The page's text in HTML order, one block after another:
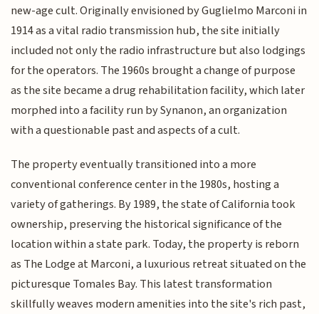
new-age cult. Originally envisioned by Guglielmo Marconi in
1914 as a vital radio transmission hub, the site initially
included not only the radio infrastructure but also lodgings
for the operators. The 1960s brought a change of purpose
as the site became a drug rehabilitation facility, which later
morphed into a facility run by Synanon, an organization
with a questionable past and aspects of a cult.
The property eventually transitioned into a more
conventional conference center in the 1980s, hosting a
variety of gatherings. By 1989, the state of California took
ownership, preserving the historical significance of the
location within a state park. Today, the property is reborn
as The Lodge at Marconi, a luxurious retreat situated on the
picturesque Tomales Bay. This latest transformation
skillfully weaves modern amenities into the site's rich past,